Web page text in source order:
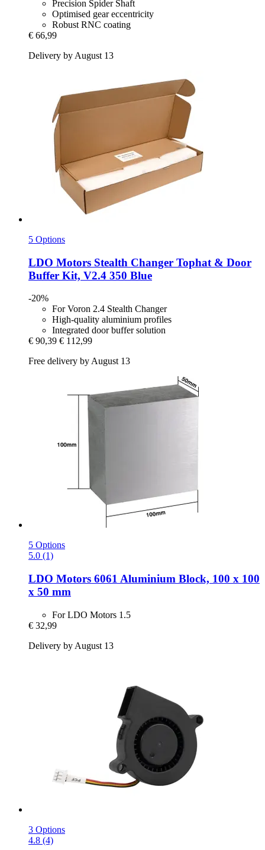
Precision Spider Shaft
Optimised gear eccentricity
Robust RNC coating
€ 66,99
Delivery by August 13
5 Options
LDO Motors Stealth Changer Tophat & Door
Buffer Kit, V2.4 350 Blue
-20%
For Voron 2.4 Stealth Changer
High-quality aluminium profiles
Integrated door buffer solution
€ 90,39 € 112,99
Free delivery by August 13
5 Options
5.0 (1)
LDO Motors 6061 Aluminium Block, 100 x 100
x 50 mm
For LDO Motors 1.5
€ 32,99
Delivery by August 13
3 Options
4.8 (4)